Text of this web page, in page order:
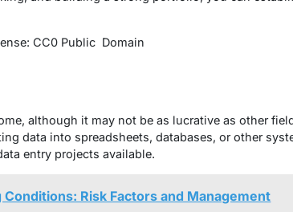
CC0 Public Domain
although it may not be as lucrative as other
data into spreadsheets, databases, or other
entry projects available.
Risk Factors and Management